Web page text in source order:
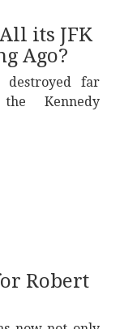
its JFK
Ago?
destroyed far
Kennedy
Robert